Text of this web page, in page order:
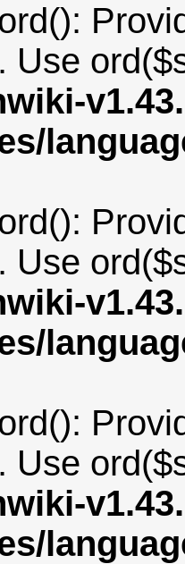
Use
Use
Use